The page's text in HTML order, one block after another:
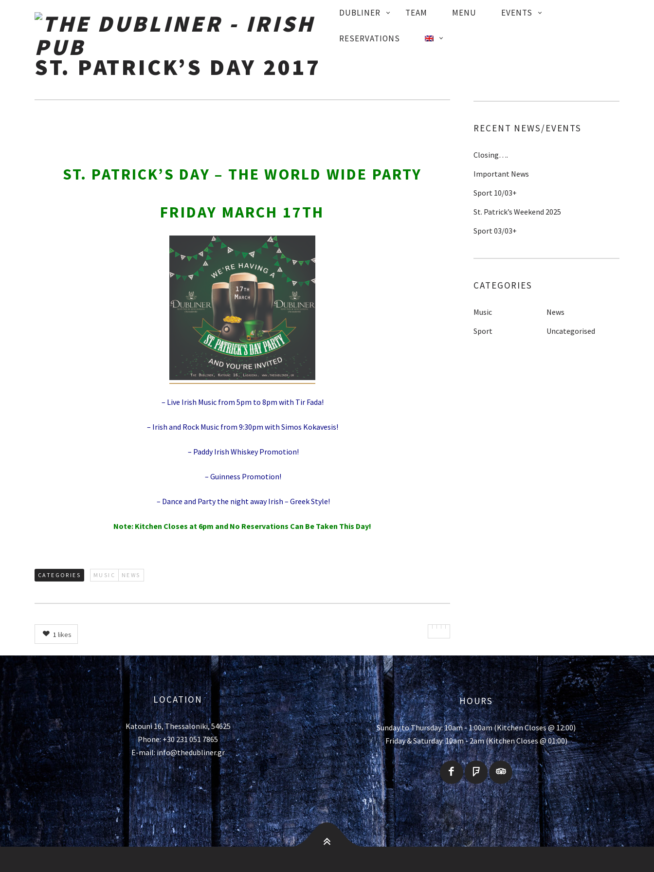
PRIMARY
DUBLINER TEAM MENU EVENTS
RESERVATIONS
ST. PATRICK’S DAY 2017
ST. PATRICK’S DAY – THE WORLD WIDE PARTY
FRIDAY MARCH 17TH
– Live Irish Music from 5pm to 8pm with Tir Fada!
– Irish and Rock Music from 9:30pm with Simos Kokavesis!
– Paddy Irish Whiskey Promotion!
– Guinness Promotion!
– Dance and Party the night away Irish – Greek Style!
Note: Kitchen Closes at 6pm and No Reservations Can Be Taken This Day!
CATEGORIES MUSIC NEWS
1 likes
RECENT NEWS/EVENTS
Closing….
Important News
Sport 10/03+
St. Patrick’s Weekend 2025
Sport 03/03+
CATEGORIES
Music
News
Sport
Uncategorised
LOCATION
Katouni 16, Thessaloniki, 54625
Phone: +30 231 051 7865
E-mail: info@thedubliner.gr
HOURS
Sunday to Thursday: 10am - 1:00am (Kitchen Closes @ 12:00)
Friday & Saturday: 10am - 2am (Kitchen Closes @ 01:00)